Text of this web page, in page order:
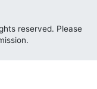
reserved. Please